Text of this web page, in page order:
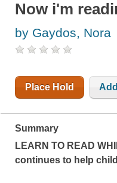
Now i'm
by Gaydos, Nora
Place Hold
Summary
LEARN TO READ
continues to help